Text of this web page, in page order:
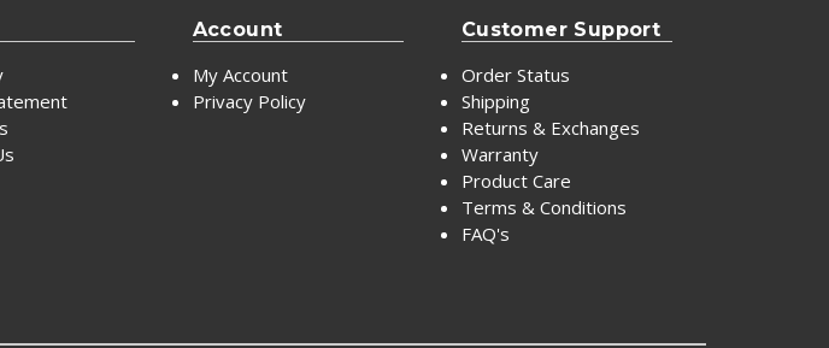
Account
My Account
Privacy Policy
Customer Support
Order Status
Shipping
Returns & Exchanges
Warranty
Product Care
Terms & Conditions
FAQ's